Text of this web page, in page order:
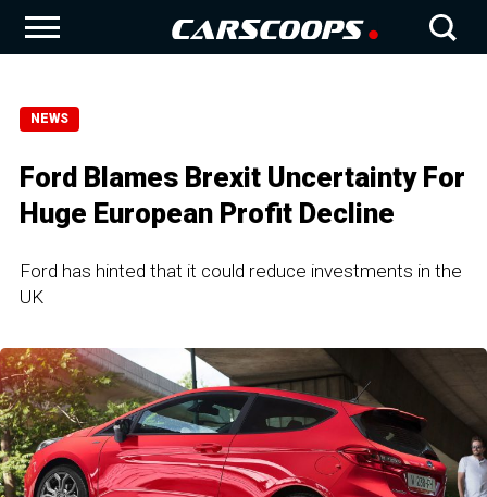
NEWS
Ford Blames Brexit Uncertainty For
Huge European Profit Decline
Ford has hinted that it could reduce investments in the
UK